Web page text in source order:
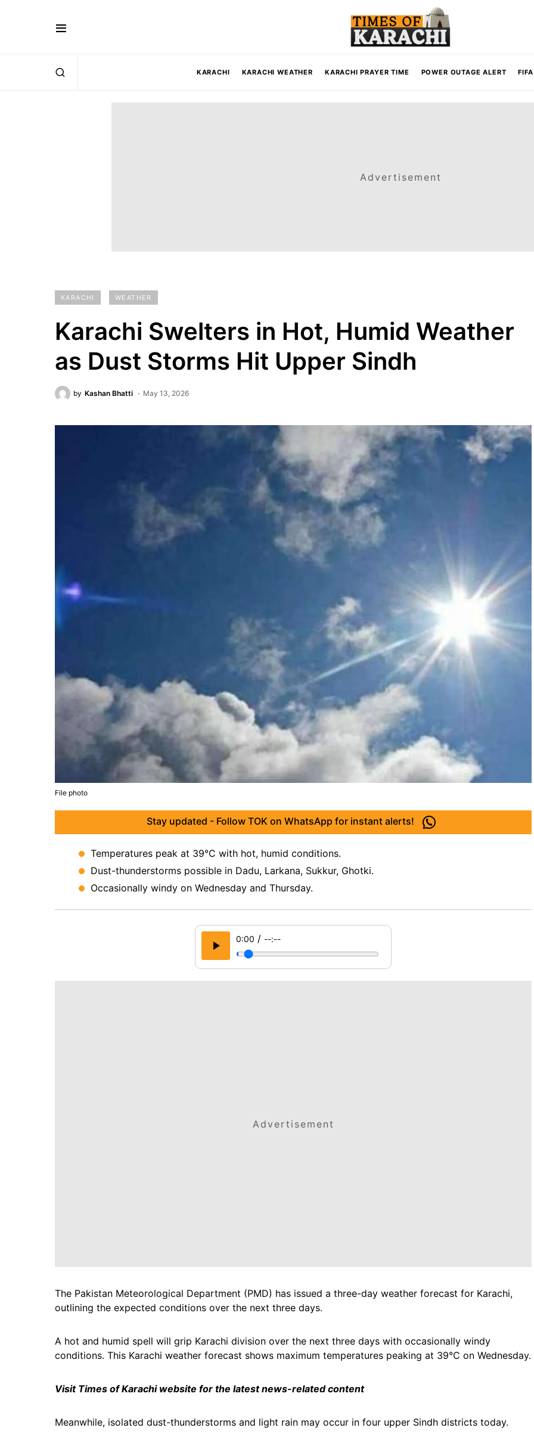
KARACHI KARACHI WEATHER KARACHI PRAYER TIME POWER OUTAGE ALERT
Advertisement
KARACHI WEATHER
Karachi Swelters in Hot, Humid Weather
as Dust Storms Hit Upper Sindh
by Kashan Bhatti May 13, 2026
File photo
Stay updated - Follow TOK on WhatsApp for instant alerts!
Temperatures peak at 39°C with hot, humid conditions.
Dust-thunderstorms possible in Dadu, Larkana, Sukkur, Ghotki.
Occasionally windy on Wednesday and Thursday.
0:00 / --:--
Advertisement
The Pakistan Meteorological Department (PMD) has issued a three-day weather forecast for Karachi,
outlining the expected conditions over the next three days.
A hot and humid spell will grip Karachi division over the next three days with occasionally windy
conditions. This Karachi weather forecast shows maximum temperatures peaking at 39°C on Wednesday.
Visit Times of Karachi website for the latest news-related content
Meanwhile, isolated dust-thunderstorms and light rain may occur in four upper Sindh districts today.